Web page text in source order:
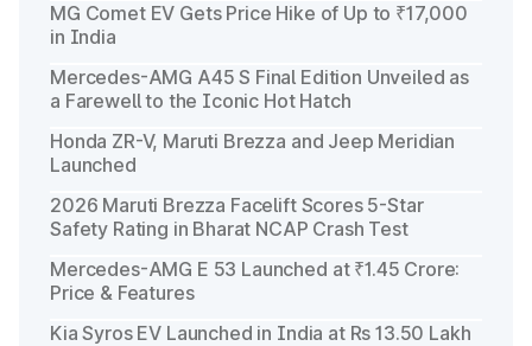
MG Comet EV Gets Price Hike of Up to ₹17,000
in India
Mercedes-AMG A45 S Final Edition Unveiled as
a Farewell to the Iconic Hot Hatch
Honda ZR-V, Maruti Brezza and Jeep Meridian
Launched
2026 Maruti Brezza Facelift Scores 5-Star
Safety Rating in Bharat NCAP Crash Test
Mercedes-AMG E 53 Launched at ₹1.45 Crore:
Price & Features
Kia Syros EV Launched in India at Rs 13.50 Lakh